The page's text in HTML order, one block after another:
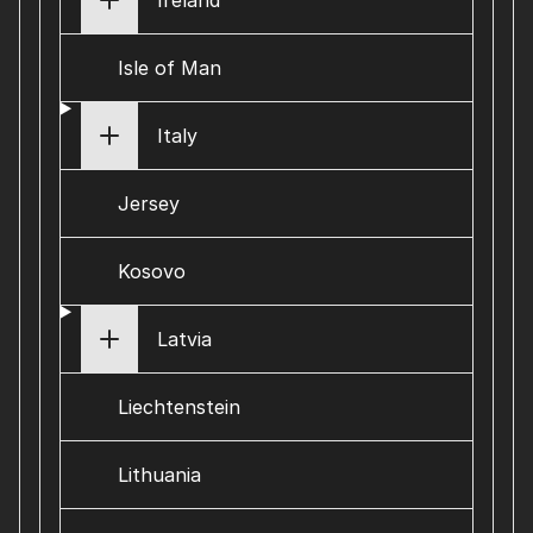
Isle of Man
Italy
Jersey
Kosovo
Latvia
Liechtenstein
Lithuania